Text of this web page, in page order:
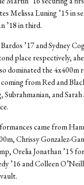
Melissa Luning ’15 in
’18 in third.
’17 and Sydney
place respectively,
dominated the 4x400m
from Red and
and Sarah
came from
Chrissy Gonzalez-
Orelia Jonathan ’15
’16 and Colleen